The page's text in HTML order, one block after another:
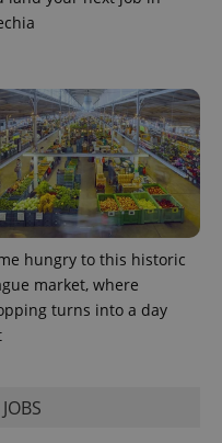
hungry to this historic
market, where
turns into a day
analytics
unique
users by
assigning a
randomly
generated
number as
a client
identifier. It
is included
in each
page
request in
a site and
used to
calculate
visitor,